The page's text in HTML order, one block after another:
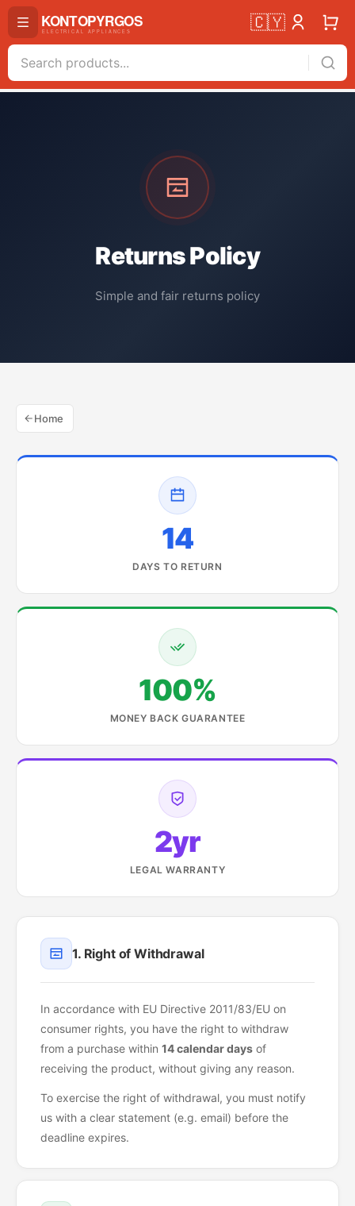
🇨🇾
Returns Policy
Simple and fair returns policy
Home
14
DAYS TO RETURN
100%
MONEY BACK GUARANTEE
2yr
LEGAL WARRANTY
1. Right of Withdrawal
In accordance with EU Directive 2011/83/EU on
consumer rights, you have the right to withdraw
from a purchase within 14 calendar days of
receiving the product, without giving any reason.
To exercise the right of withdrawal, you must notify
us with a clear statement (e.g. email) before the
deadline expires.